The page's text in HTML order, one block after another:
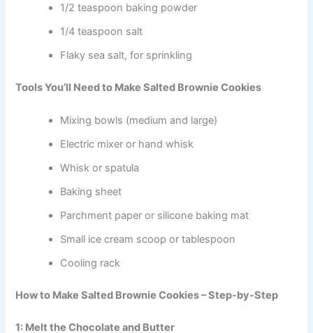
1/2 teaspoon baking powder
1/4 teaspoon salt
Flaky sea salt, for sprinkling
Tools You’ll Need to Make Salted Brownie Cookies
Mixing bowls (medium and large)
Electric mixer or hand whisk
Whisk or spatula
Baking sheet
Parchment paper or silicone baking mat
Small ice cream scoop or tablespoon
Cooling rack
How to Make Salted Brownie Cookies – Step-by-Step
1: Melt the Chocolate and Butter